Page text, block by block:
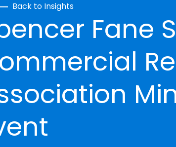
Back to Insights
Fane